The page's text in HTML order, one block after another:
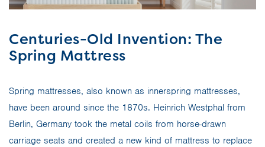
Centuries-Old Invention: The
Spring Mattress
Spring mattresses, also known as innerspring mattresses,
have been around since the 1870s. Heinrich Westphal from
Berlin, Germany took the metal coils from horse-drawn
carriage seats and created a new kind of mattress to replace